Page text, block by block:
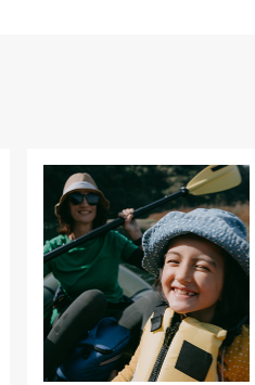
Beyond
the
sunshine:
What’s
really
damaging
your
skin?